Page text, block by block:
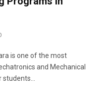
is one of the most
and Mechanical